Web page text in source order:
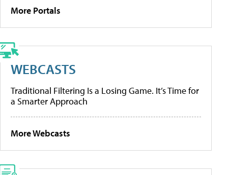
More Portals
WEBCASTS
Traditional Filtering Is a Losing Game. It’s Time for
a Smarter Approach
More Webcasts